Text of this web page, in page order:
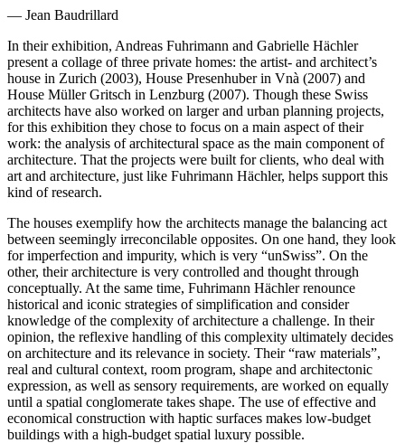
— Jean Baudrillard
In their exhibition, Andreas Fuhrimann and Gabrielle Hächler
present a collage of three private homes: the artist- and architect’s
house in Zurich (2003), House Presenhuber in Vnà (2007) and
House Müller Gritsch in Lenzburg (2007). Though these Swiss
architects have also worked on larger and urban planning projects,
for this exhibition they chose to focus on a main aspect of their
work: the analysis of architectural space as the main component of
architecture. That the projects were built for clients, who deal with
art and architecture, just like Fuhrimann Hächler, helps support this
kind of research.
The houses exemplify how the architects manage the balancing act
between seemingly irreconcilable opposites. On one hand, they look
for imperfection and impurity, which is very “unSwiss”. On the
other, their architecture is very controlled and thought through
conceptually. At the same time, Fuhrimann Hächler renounce
historical and iconic strategies of simplification and consider
knowledge of the complexity of architecture a challenge. In their
opinion, the reflexive handling of this complexity ultimately decides
on architecture and its relevance in society. Their “raw materials”,
real and cultural context, room program, shape and architectonic
expression, as well as sensory requirements, are worked on equally
until a spatial conglomerate takes shape. The use of effective and
economical construction with haptic surfaces makes low-budget
buildings with a high-budget spatial luxury possible.